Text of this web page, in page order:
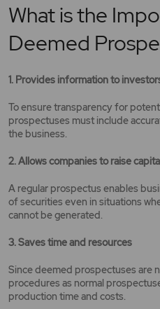
What is the
Deemed
1. Provides information to
To ensure transparency for
prospectuses must include
the business.
2. Allows companies to raise
A regular prospectus enables
of securities even in situations
cannot be generated.
3. Saves time and resources
Since deemed prospectuses are
procedures as normal
production time and costs.